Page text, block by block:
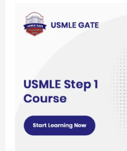
USMLE
Step